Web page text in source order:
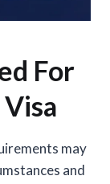
For
may
and